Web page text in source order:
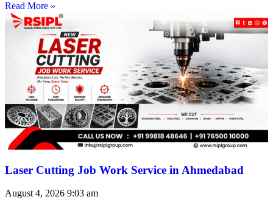
Read More »
Laser Cutting Job Work Service in Ahmedabad
August 4, 2026 9:03 am